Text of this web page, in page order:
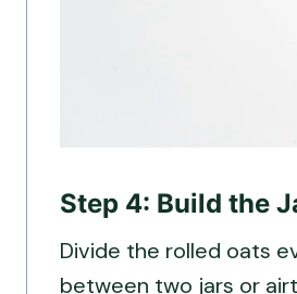
Step 4: Build the
Divide the rolled oats
between two jars or